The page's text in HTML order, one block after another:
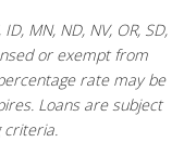
MN, ND, NV, OR, SD,
or exempt from
rate may be
Loans are subject
criteria.